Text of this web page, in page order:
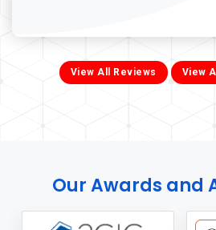
View All Reviews View
Our Awards and